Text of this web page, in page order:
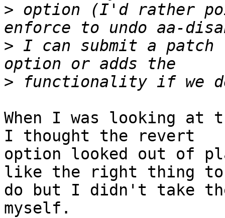
> option (I'd rather
> I can submit a patch
>
When I was looking at
I thought the revert
option looked out of
like the right thing to
do but I didn't take
myself.